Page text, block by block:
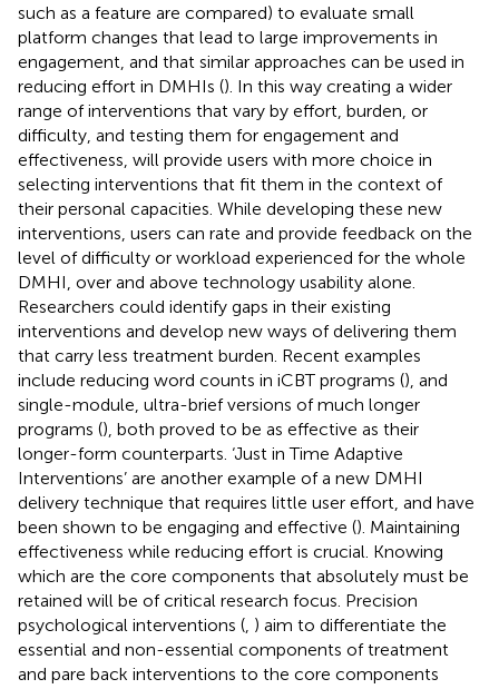
such as a feature are compared) to evaluate small
platform changes that lead to large improvements in
engagement, and that similar approaches can be used in
reducing effort in DMHIs (). In this way creating a wider
range of interventions that vary by effort, burden, or
difficulty, and testing them for engagement and
effectiveness, will provide users with more choice in
selecting interventions that fit them in the context of
their personal capacities. While developing these new
interventions, users can rate and provide feedback on the
level of difficulty or workload experienced for the whole
DMHI, over and above technology usability alone.
Researchers could identify gaps in their existing
interventions and develop new ways of delivering them
that carry less treatment burden. Recent examples
include reducing word counts in iCBT programs (), and
single-module, ultra-brief versions of much longer
programs (), both proved to be as effective as their
longer-form counterparts. ‘Just in Time Adaptive
Interventions’ are another example of a new DMHI
delivery technique that requires little user effort, and have
been shown to be engaging and effective (). Maintaining
effectiveness while reducing effort is crucial. Knowing
which are the core components that absolutely must be
retained will be of critical research focus. Precision
psychological interventions ( ) aim to differentiate the
essential and non-essential components of treatment
and pare back interventions to the core components